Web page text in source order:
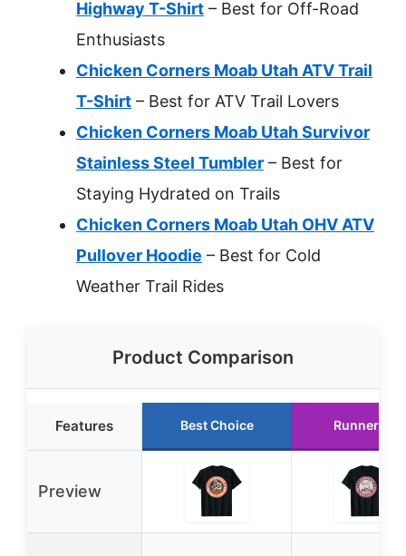
Highway T-Shirt – Best for Off-Road
Enthusiasts
Chicken Corners Moab Utah ATV Trail
T-Shirt – Best for ATV Trail Lovers
Chicken Corners Moab Utah Survivor
Stainless Steel Tumbler – Best for
Staying Hydrated on Trails
Chicken Corners Moab Utah OHV ATV
Pullover Hoodie – Best for Cold
Weather Trail Rides
Product Comparison
Features Best Choice Runner Up
Preview